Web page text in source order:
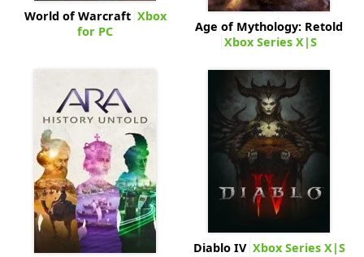
World of Warcraft Xbox
for PC
Age of Mythology: Retold
Xbox Series X|S
Diablo IV Xbox Series X|S